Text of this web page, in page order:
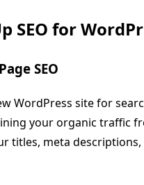
SEO for
SEO
WordPress site for
your organic traffic
titles, meta descriptions,